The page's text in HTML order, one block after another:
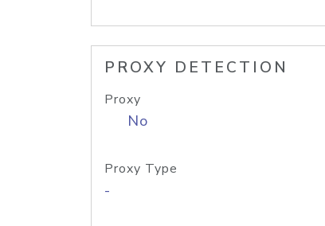
PROXY DETECTION
Proxy
No
Proxy Type
-